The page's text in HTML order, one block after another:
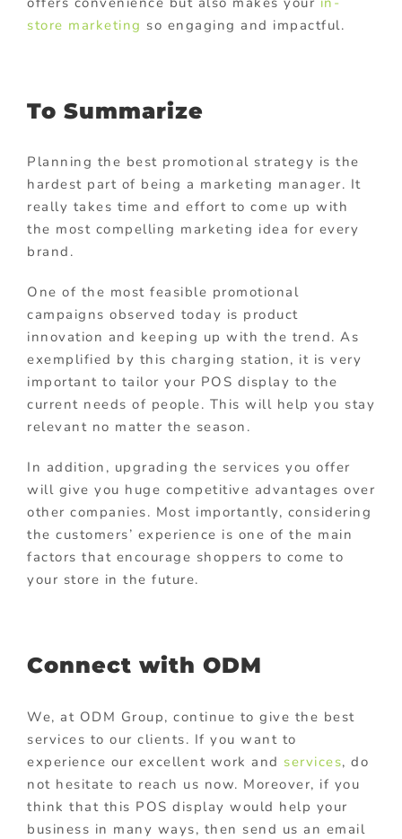
store marketing so engaging and impactful.
To Summarize
Planning the best promotional strategy is the
hardest part of being a marketing manager. It
really takes time and effort to come up with
the most compelling marketing idea for every
brand.
One of the most feasible promotional
campaigns observed today is product
innovation and keeping up with the trend. As
exemplified by this charging station, it is very
important to tailor your POS display to the
current needs of people. This will help you stay
relevant no matter the season.
In addition, upgrading the services you offer
will give you huge competitive advantages over
other companies. Most importantly, considering
the customers’ experience is one of the main
factors that encourage shoppers to come to
your store in the future.
Connect with ODM
We, at ODM Group, continue to give the best
services to our clients. If you want to
experience our excellent work and services, do
not hesitate to reach us now. Moreover, if you
think that this POS display would help your
business in many ways, then send us an email